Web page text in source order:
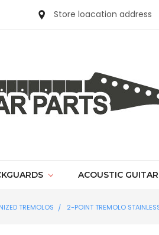
Store loacation address
ACOUSTIC
TREMOLOS 2-POINT TREMOLO